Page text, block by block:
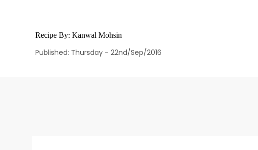
Recipe By: Kanwal Mohsin
Published: Thursday - 22nd/Sep/2016